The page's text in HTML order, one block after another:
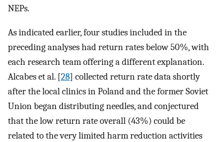
NEPs.
As indicated earlier, four studies included in the
preceding analyses had return rates below 50%, with
each research team offering a different explanation.
Alcabes et al. [28] collected return rate data shortly
after the local clinics in Poland and the former Soviet
Union began distributing needles, and conjectured
that the low return rate overall (43%) could be
related to the very limited harm reduction activities